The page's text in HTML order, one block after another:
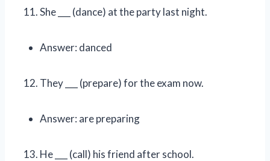
She ___ (dance) at the party last night.
Answer: danced
They ___ (prepare) for the exam now.
Answer: are preparing
He ___ (call) his friend after school.